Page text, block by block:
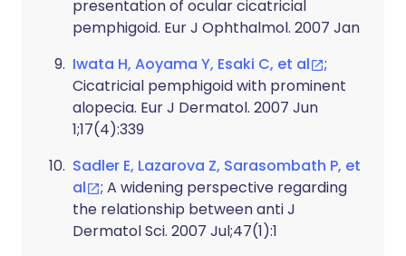
presentation of ocular cicatricial
pemphigoid. Eur J Ophthalmol. 2007 Jan
Iwata H, Aoyama Y, Esaki C, et al
;
Cicatricial pemphigoid with prominent
alopecia. Eur J Dermatol. 2007 Jun
1;17(4):339
Sadler E, Lazarova Z, Sarasombath P, et
al
; A widening perspective regarding
the relationship between anti J
Dermatol Sci. 2007 Jul;47(1):1